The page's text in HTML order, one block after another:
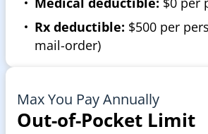
Rx deductible: $500 per
mail-order)
Max You Pay Annually
Out-of-Pocket Limit